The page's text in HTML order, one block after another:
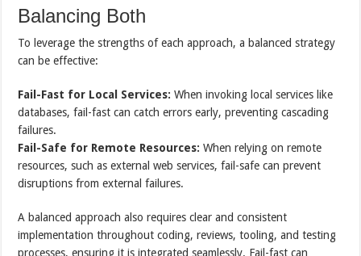
Balancing Both
To leverage the strengths of each approach, a balanced strategy
can be effective:
Fail-Fast for Local Services: When invoking local services like
databases, fail-fast can catch errors early, preventing cascading
failures.
Fail-Safe for Remote Resources: When relying on remote
resources, such as external web services, fail-safe can prevent
disruptions from external failures.
A balanced approach also requires clear and consistent
implementation throughout coding, reviews, tooling, and testing
processes, ensuring it is integrated seamlessly. Fail-fast can